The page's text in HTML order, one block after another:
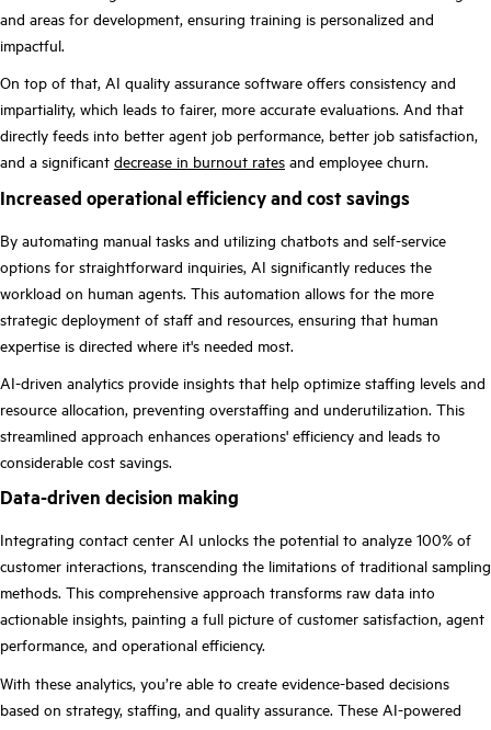
and areas for development, ensuring training is personalized and
impactful.
On top of that, AI quality assurance software offers consistency and
impartiality, which leads to fairer, more accurate evaluations. And that
directly feeds into better agent job performance, better job satisfaction,
and a significant decrease in burnout rates and employee churn.
Increased operational efficiency and cost savings
By automating manual tasks and utilizing chatbots and self-service
options for straightforward inquiries, AI significantly reduces the
workload on human agents. This automation allows for the more
strategic deployment of staff and resources, ensuring that human
expertise is directed where it's needed most.
AI-driven analytics provide insights that help optimize staffing levels and
resource allocation, preventing overstaffing and underutilization. This
streamlined approach enhances operations' efficiency and leads to
considerable cost savings.
Data-driven decision making
Integrating contact center AI unlocks the potential to analyze 100% of
customer interactions, transcending the limitations of traditional sampling
methods. This comprehensive approach transforms raw data into
actionable insights, painting a full picture of customer satisfaction, agent
performance, and operational efficiency.
With these analytics, you’re able to create evidence-based decisions
based on strategy, staffing, and quality assurance. These AI-powered